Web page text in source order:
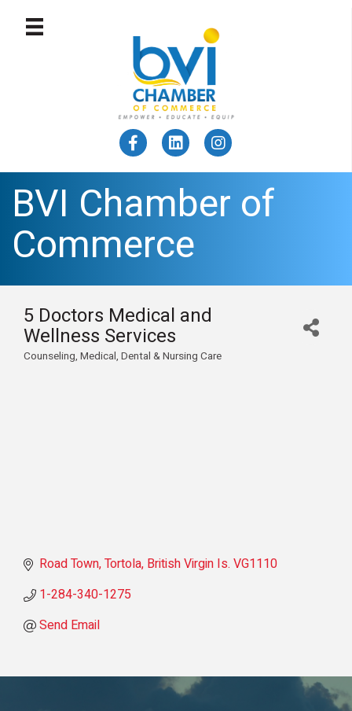
BVI Chamber of
Commerce
5 Doctors Medical and
Wellness Services
Categories
Counseling Medical, Dental & Nursing Care
Road Town, Tortola British Virgin Is. VG1110
1-284-340-1275
Send Email